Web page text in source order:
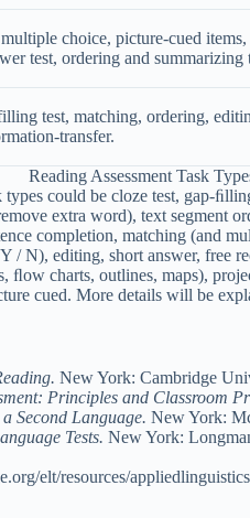
choice, picture-cued
test, ordering and summarizing
test, matching, ordering,
transfer.
Reading Assessment Task
types could be cloze test, gap-
extra word), text segment
completion, matching (and
/ N), editing, short answer, free
ﬂow charts, outlines, maps),
cued. More details will be
New York: Cambridge
Principles and Classroom
Second Language. New York:
Tests. New York:
elt/resources/